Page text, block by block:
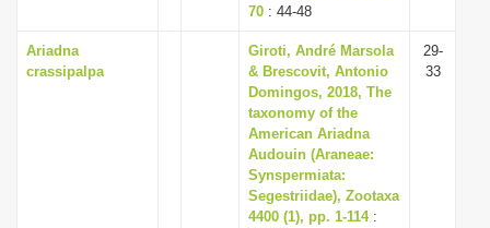
70 : 44-48
Ariadna
crassipalpa
Giroti, André Marsola
& Brescovit, Antonio
Domingos, 2018, The
taxonomy of the
American Ariadna
Audouin (Araneae:
Synspermiata:
Segestriidae), Zootaxa
4400 (1), pp. 1-114:
29-
33